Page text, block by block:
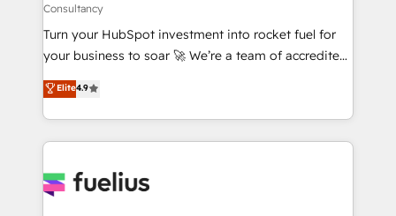
27001:2022, ISO 9001:2015, and ISO 42001:2023
certified - the AI management standard • GuardHub:
our AI governance framework, built on ISO 42001
Ready for the next step? Click the 👈 '𝗖𝗼𝗻𝘁𝗮𝗰𝘁
𝗯𝘂𝘀𝗶𝗻𝗲𝘀𝘀' button to get in touch (𝘸𝘦'𝘳𝘦 𝘴𝘶𝘱𝘦𝘳
𝘳𝘦𝘴𝘱𝘰𝘯𝘴𝘪𝘷𝘦)
Consultancy
Turn your HubSpot investment into rocket fuel for
your business to soar 🚀 We’re a team of accredited
HubSpot experts ready to help you. We can
implement the platform into complex business
environments, optimise what you've got and make
sure you can actually use it, build your website in
for you and execute it on HubSpot. We are on the
Elite4.9